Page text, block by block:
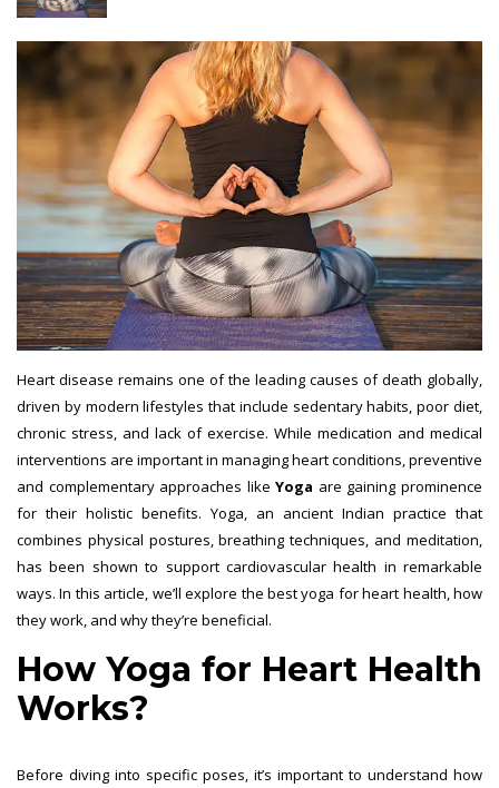
Heart disease remains one of the leading causes of death globally,
driven by modern lifestyles that include sedentary habits, poor diet,
chronic stress, and lack of exercise. While medication and medical
interventions are important in managing heart conditions, preventive
and complementary approaches likeYoga are gaining prominence
for their holistic benefits. Yoga, an ancient Indian practice that
combines physical postures, breathing techniques, and meditation,
has been shown to support cardiovascular health in remarkable
ways. In this article, we’ll explore the best yoga for heart health, how
they work, and why they’re beneficial.
How Yoga for Heart Health
Works?
Before diving into specific poses, it’s important to understand how